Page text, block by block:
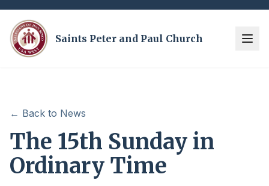
Saints Peter and Paul Church
← Back to News
The 15th Sunday in
Ordinary Time